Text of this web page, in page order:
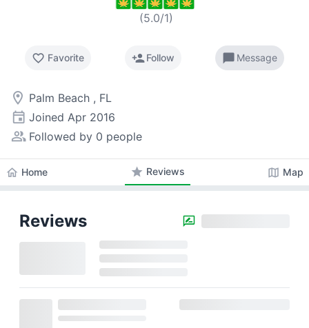
(5.0/1)
favorite_border Favorite person_addFollow chat_bubble Message
room Palm Beach , FL
event Joined Apr 2016
people_alt Followed by 0 people
home Home star Reviews map Map
Reviews